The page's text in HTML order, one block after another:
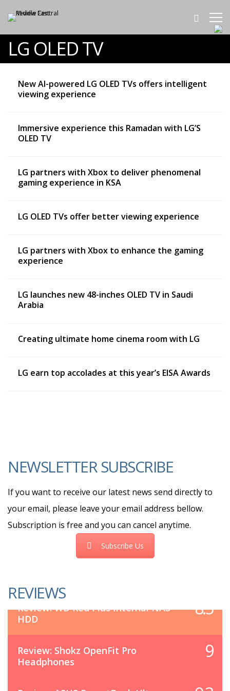
LG OLED TV
New AI-powered LG OLED TVs offers intelligent
viewing experience
Immersive experience this Ramadan with LG’S
OLED TV
LG partners with Xbox to deliver phenomenal
gaming experience in KSA
LG OLED TVs offer better viewing experience
LG partners with Xbox to enhance the gaming
experience
LG launches new 48-inches OLED TV in Saudi
Arabia
Creating ultimate home cinema room with LG
LG earn top accolades at this year’s EISA Awards
NEWSLETTER SUBSCRIBE
If you want to receive our latest news send directly to
your email, please leave your email address bellow.
Subscription is free and you can cancel anytime.
Subscribe Us
REVIEWS
Review: WD Red Plus Internal NAS
HDD
8.5
Review: Shokz OpenFit Pro
Headphones
9